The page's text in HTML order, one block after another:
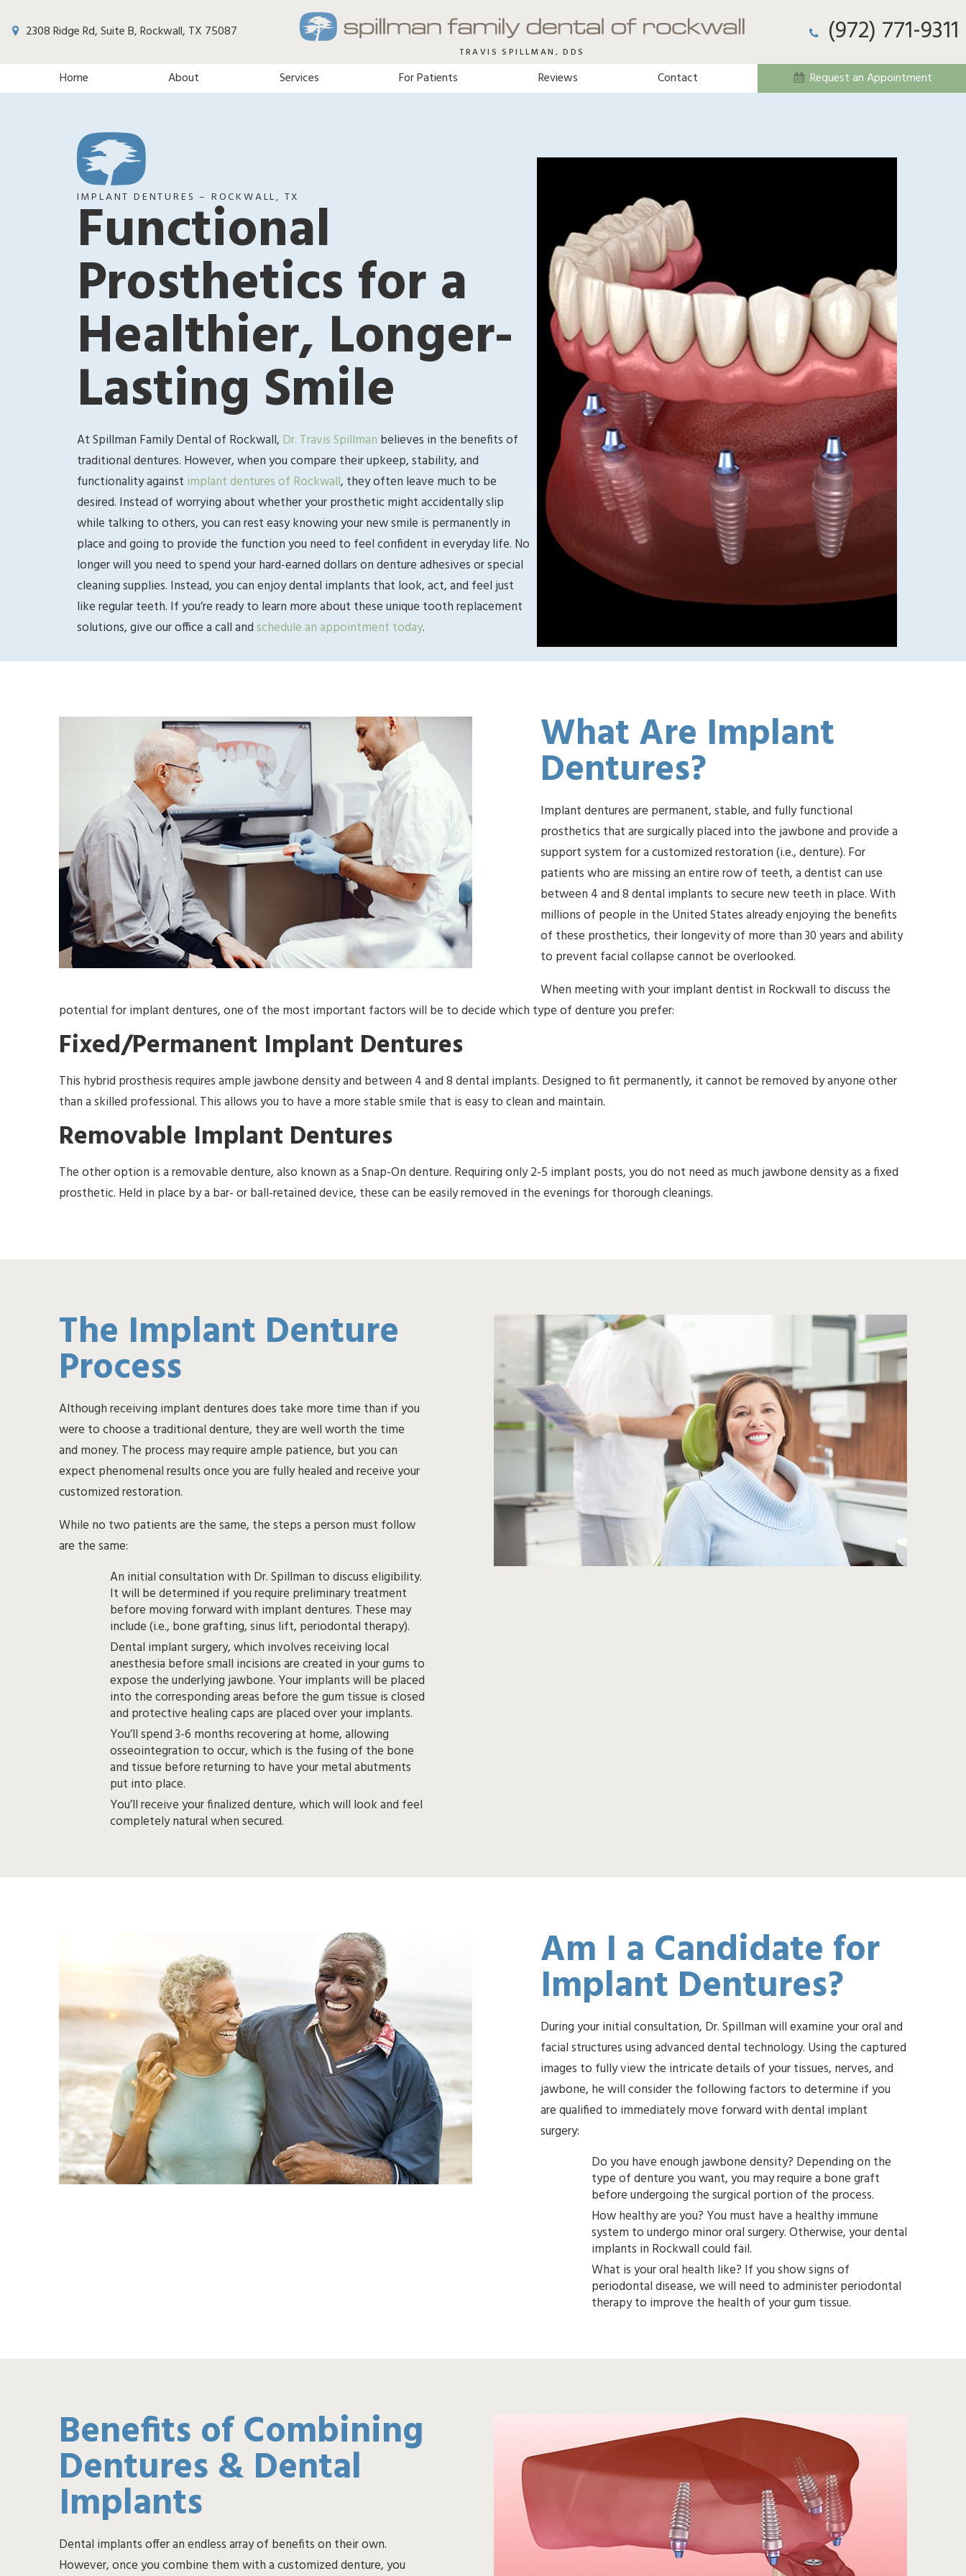
TRAVIS SPILLMAN, DDS
2308 Ridge Rd, Suite B, Rockwall, TX 75087 (972) 771-9311
Home About Services For Patients Reviews Contact Request an Appointment
IMPLANT DENTURES – ROCKWALL, TX
Functional
Prosthetics for a
Healthier, Longer-
Lasting Smile
At Spillman Family Dental of Rockwall, Dr. Travis Spillman believes in the benefits of
traditional dentures. However, when you compare their upkeep, stability, and
functionality against implant dentures of Rockwall, they often leave much to be
desired. Instead of worrying about whether your prosthetic might accidentally slip
while talking to others, you can rest easy knowing your new smile is permanently in
place and going to provide the function you need to feel confident in everyday life. No
longer will you need to spend your hard-earned dollars on denture adhesives or special
cleaning supplies. Instead, you can enjoy dental implants that look, act, and feel just
like regular teeth. If you’re ready to learn more about these unique tooth replacement
solutions, give our office a call andschedule an appointment today.
What Are Implant
Dentures?
Implant dentures are permanent, stable, and fully functional
prosthetics that are surgically placed into the jawbone and provide a
support system for a customized restoration (i.e., denture). For
patients who are missing an entire row of teeth, a dentist can use
between 4 and 8 dental implants to secure new teeth in place. With
millions of people in the United States already enjoying the benefits
of these prosthetics, their longevity of more than 30 years and ability
to prevent facial collapse cannot be overlooked.
When meeting with your implant dentist in Rockwall to discuss the
potential for implant dentures, one of the most important factors will be to decide which type of denture you prefer:
Fixed/Permanent Implant Dentures
This hybrid prosthesis requires ample jawbone density and between 4 and 8 dental implants. Designed to fit permanently, it cannot be removed by anyone other
than a skilled professional. This allows you to have a more stable smile that is easy to clean and maintain.
Removable Implant Dentures
The other option is a removable denture, also known as a Snap-On denture. Requiring only 2-5 implant posts, you do not need as much jawbone density as a fixed
prosthetic. Held in place by a bar- or ball-retained device, these can be easily removed in the evenings for thorough cleanings.
The Implant Denture
Process
Although receiving implant dentures does take more time than if you
were to choose a traditional denture, they are well worth the time
and money. The process may require ample patience, but you can
expect phenomenal results once you are fully healed and receive your
customized restoration.
While no two patients are the same, the steps a person must follow
are the same:
An initial consultation with Dr. Spillman to discuss eligibility.
It will be determined if you require preliminary treatment
before moving forward with implant dentures. These may
include (i.e., bone grafting, sinus lift, periodontal therapy).
Dental implant surgery, which involves receiving local
anesthesia before small incisions are created in your gums to
expose the underlying jawbone. Your implants will be placed
into the corresponding areas before the gum tissue is closed
and protective healing caps are placed over your implants.
You’ll spend 3-6 months recovering at home, allowing
osseointegration to occur, which is the fusing of the bone
and tissue before returning to have your metal abutments
put into place.
You’ll receive your finalized denture, which will look and feel
completely natural when secured.
Am I a Candidate for
Implant Dentures?
During your initial consultation, Dr. Spillman will examine your oral and
facial structures using advanced dental technology. Using the captured
images to fully view the intricate details of your tissues, nerves, and
jawbone, he will consider the following factors to determine if you
are qualified to immediately move forward with dental implant
surgery:
Do you have enough jawbone density? Depending on the
type of denture you want, you may require a bone graft
before undergoing the surgical portion of the process.
How healthy are you? You must have a healthy immune
system to undergo minor oral surgery. Otherwise, your dental
implants in Rockwall could fail.
What is your oral health like? If you show signs of
periodontal disease, we will need to administer periodontal
therapy to improve the health of your gum tissue.
Benefits of Combining
Dentures & Dental
Implants
Dental implants offer an endless array of benefits on their own.
However, once you combine them with a customized denture, you